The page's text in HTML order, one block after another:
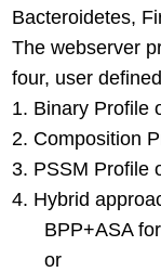
Bacteroidetes,
The webserver
four, user
1. Binary Profile
2. Composition
3. PSSM Profile
4. Hybrid
BPP+ASA for
or